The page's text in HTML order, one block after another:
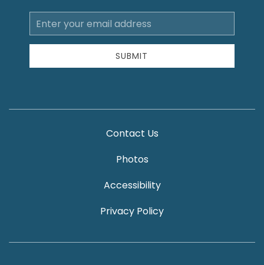
Email
Address
SUBMIT
Contact Us
Photos
Accessibility
Privacy Policy